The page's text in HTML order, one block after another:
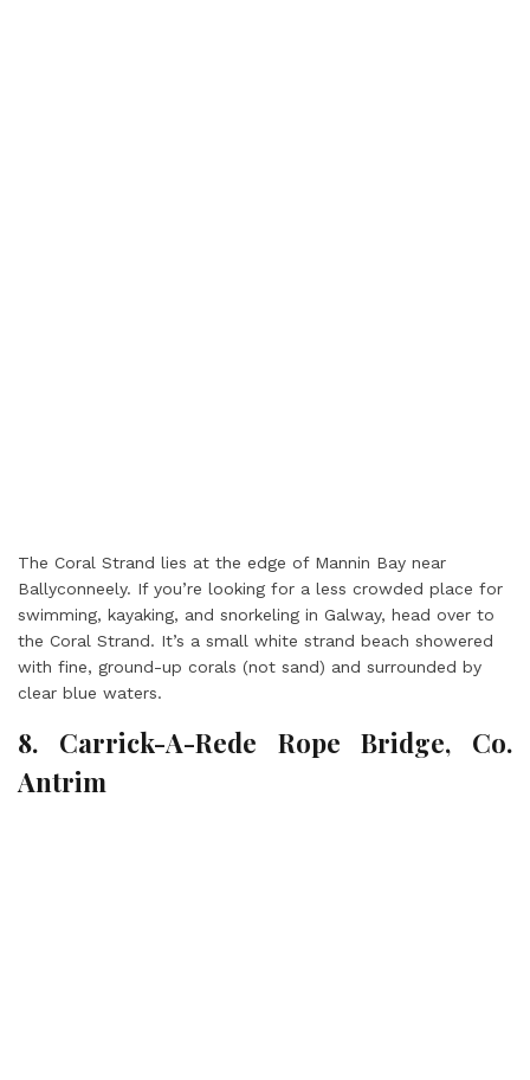
The Coral Strand lies at the edge of Mannin Bay near
Ballyconneely. If you’re looking for a less crowded place for
swimming, kayaking, and snorkeling in Galway, head over to
the Coral Strand. It’s a small white strand beach showered
with fine, ground-up corals (not sand) and surrounded by
clear blue waters.
8. Carrick-A-Rede Rope Bridge, Co.
Antrim